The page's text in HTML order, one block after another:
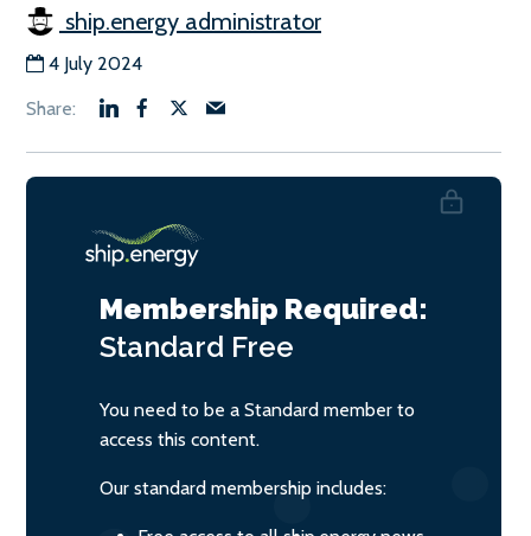
ship.energy administrator
4 July 2024
Membership Required:
Standard Free
You need to be a Standard member to
access this content.
Our standard membership includes: